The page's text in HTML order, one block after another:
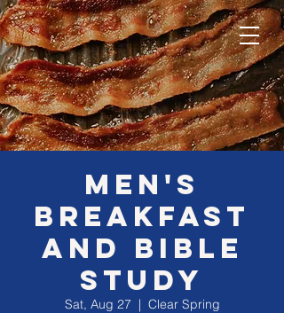
MEN's
Breakfast
and Bible
Study
Sat, Aug 27
  |
Clear Spring